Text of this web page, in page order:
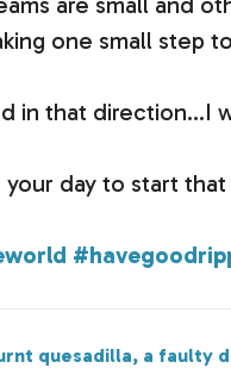
one small step
in that direction…I
your day to start
quesadilla, a faulty